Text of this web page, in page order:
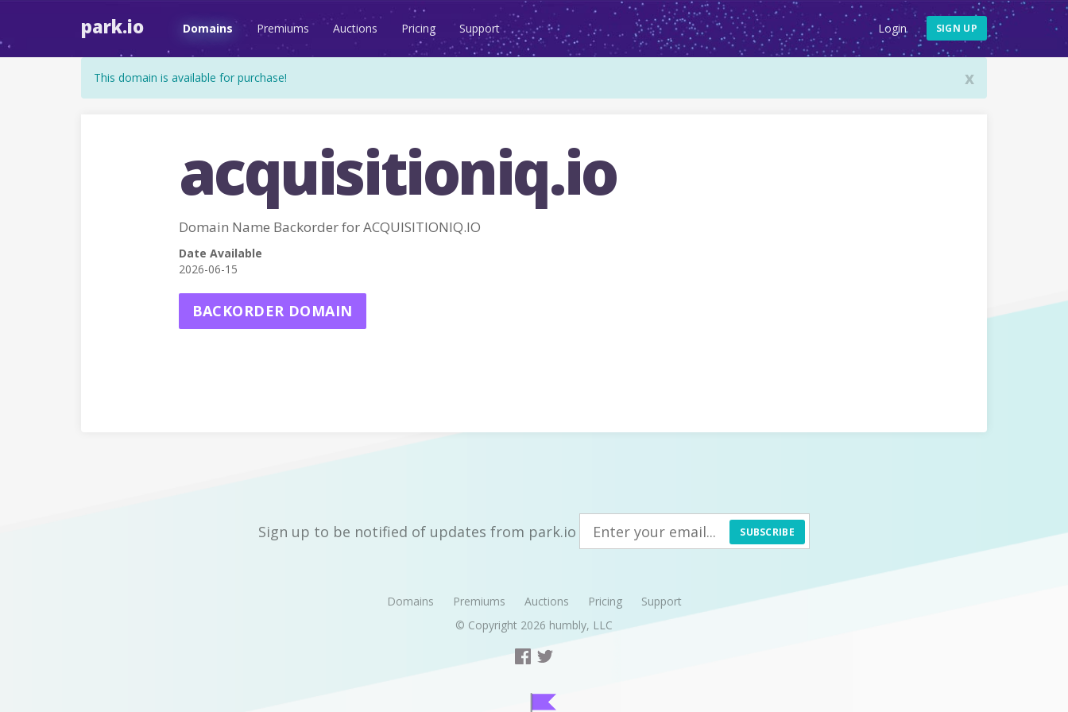
park.io Domains Premiums Auctions Pricing Support Login SIGN UP
x
This domain is available for purchase!
acquisitioniq.io
Domain Name Backorder for ACQUISITIONIQ.IO
Date Available
2026-06-15
BACKORDER DOMAIN
Sign up to be notified of updates from park.io SUBSCRIBE
Domains Premiums Auctions Pricing
Support
© Copyright 2026 humbly, LLC